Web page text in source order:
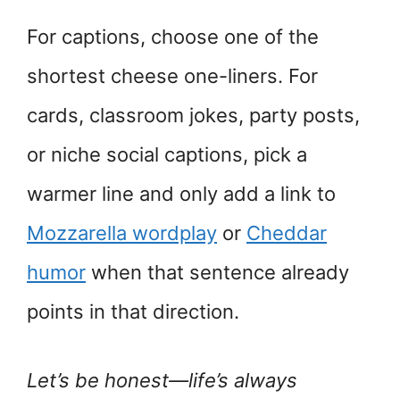
For captions, choose one of the
shortest cheese one-liners. For
cards, classroom jokes, party posts,
or niche social captions, pick a
warmer line and only add a link to
Mozzarella wordplay or Cheddar
humor when that sentence already
points in that direction.
Let’s be honest—life’s always